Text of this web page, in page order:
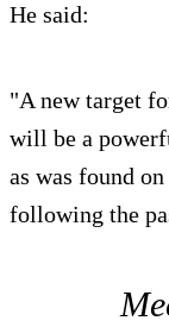
He said:
"A new target
will be a
as was found
following the